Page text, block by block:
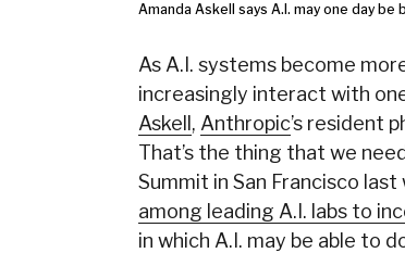
Amanda Askell says A.I. may one day
As A.I. systems become
increasingly interact with
Askell , Anthropic’s resident
That’s the thing that we
Summit in San Francisco
among leading A.I. labs to
in which A.I. may be able to